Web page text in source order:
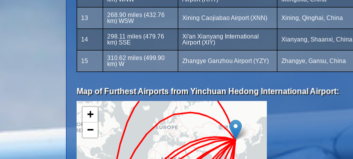
13
268.90 miles (432.76
km) WSW
Xining Caojiabao Airport (XNN) Xining, Qinghai, China
14
298.11 miles (479.76
km) SSE
Xi'an Xianyang International
Airport (XIY)
Xianyang, Shaanxi, China
15
310.62 miles (499.90
km) W
Zhangye Ganzhou Airport (YZY) Zhangye, Gansu, China
Map of Furthest Airports from Yinchuan Hedong International Airport:
+
−